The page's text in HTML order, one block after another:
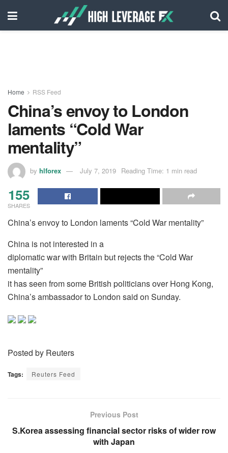
Home RSS Feed
China’s envoy to London
laments “Cold War
mentality”
by hlforex July 7, 2019 Reading Time: 1 min read
155
SHARES
China’s envoy to London laments “Cold War mentality”
China is not interested in a
diplomatic war with Britain but rejects the “Cold War
mentality”
it has seen from some British politicians over Hong Kong,
China’s ambassador to London said on Sunday.
Posted by Reuters
Tags: Reuters Feed
Previous Post
S.Korea assessing financial sector risks of wider row
with Japan